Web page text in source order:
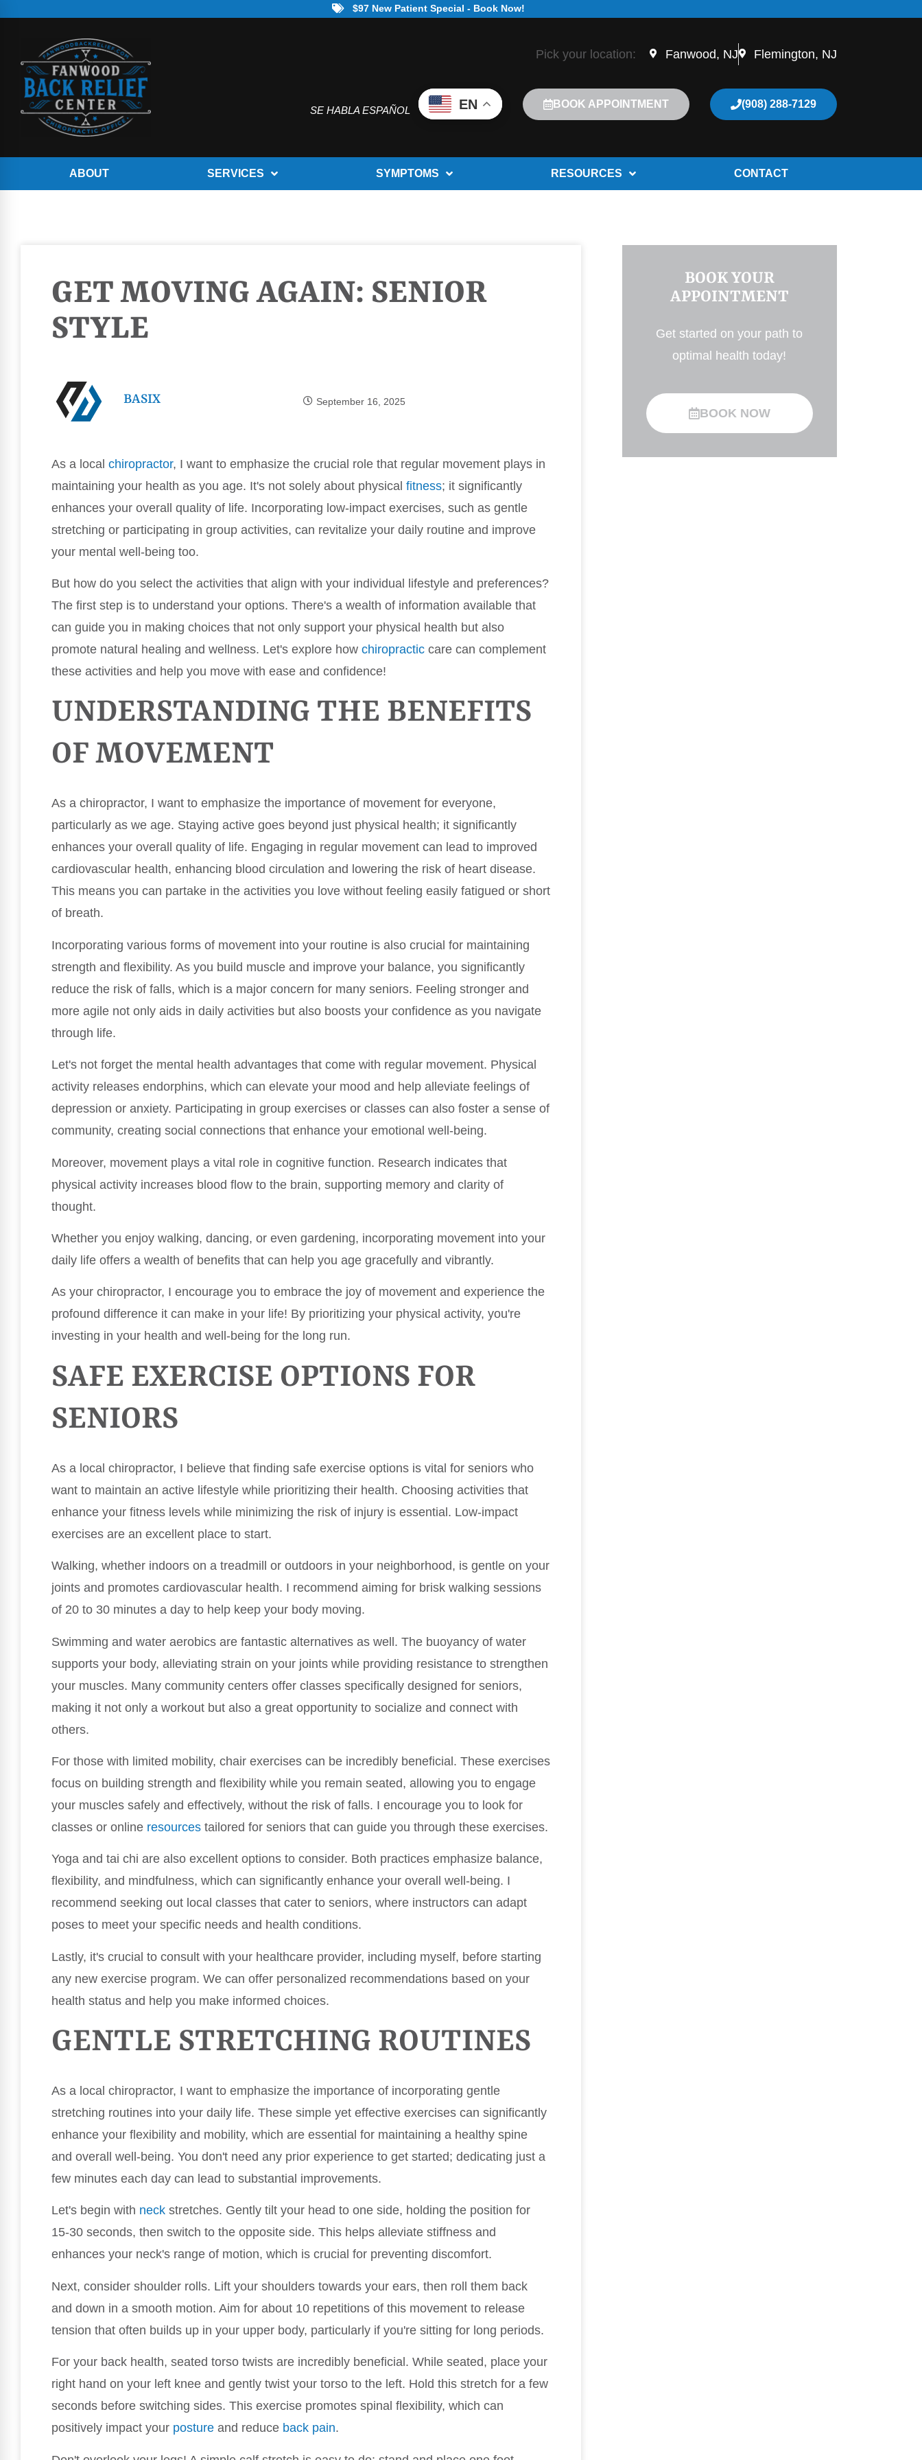
$97 New Patient Special - Book Now!
Pick your location: Fanwood, NJ Flemington, NJ
SE HABLA ESPAÑOL EN BOOK APPOINTMENT (908) 288-7129
ABOUT SERVICES SYMPTOMS RESOURCES CONTACT
GET MOVING AGAIN: SENIOR
STYLE
BASIX September 16, 2025
As a local chiropractor, I want to emphasize the crucial role that regular movement plays in
maintaining your health as you age. It's not solely about physical fitness; it significantly
enhances your overall quality of life. Incorporating low-impact exercises, such as gentle
stretching or participating in group activities, can revitalize your daily routine and improve
your mental well-being too.
But how do you select the activities that align with your individual lifestyle and preferences?
The first step is to understand your options. There's a wealth of information available that
can guide you in making choices that not only support your physical health but also
promote natural healing and wellness. Let's explore how chiropractic care can complement
these activities and help you move with ease and confidence!
UNDERSTANDING THE BENEFITS
OF MOVEMENT
As a chiropractor, I want to emphasize the importance of movement for everyone,
particularly as we age. Staying active goes beyond just physical health; it significantly
enhances your overall quality of life. Engaging in regular movement can lead to improved
cardiovascular health, enhancing blood circulation and lowering the risk of heart disease.
This means you can partake in the activities you love without feeling easily fatigued or short
of breath.
Incorporating various forms of movement into your routine is also crucial for maintaining
strength and flexibility. As you build muscle and improve your balance, you significantly
reduce the risk of falls, which is a major concern for many seniors. Feeling stronger and
more agile not only aids in daily activities but also boosts your confidence as you navigate
through life.
Let's not forget the mental health advantages that come with regular movement. Physical
activity releases endorphins, which can elevate your mood and help alleviate feelings of
depression or anxiety. Participating in group exercises or classes can also foster a sense of
community, creating social connections that enhance your emotional well-being.
Moreover, movement plays a vital role in cognitive function. Research indicates that
physical activity increases blood flow to the brain, supporting memory and clarity of
thought.
Whether you enjoy walking, dancing, or even gardening, incorporating movement into your
daily life offers a wealth of benefits that can help you age gracefully and vibrantly.
As your chiropractor, I encourage you to embrace the joy of movement and experience the
profound difference it can make in your life! By prioritizing your physical activity, you're
investing in your health and well-being for the long run.
SAFE EXERCISE OPTIONS FOR
SENIORS
As a local chiropractor, I believe that finding safe exercise options is vital for seniors who
want to maintain an active lifestyle while prioritizing their health. Choosing activities that
enhance your fitness levels while minimizing the risk of injury is essential. Low-impact
exercises are an excellent place to start.
Walking, whether indoors on a treadmill or outdoors in your neighborhood, is gentle on your
joints and promotes cardiovascular health. I recommend aiming for brisk walking sessions
of 20 to 30 minutes a day to help keep your body moving.
Swimming and water aerobics are fantastic alternatives as well. The buoyancy of water
supports your body, alleviating strain on your joints while providing resistance to strengthen
your muscles. Many community centers offer classes specifically designed for seniors,
making it not only a workout but also a great opportunity to socialize and connect with
others.
For those with limited mobility, chair exercises can be incredibly beneficial. These exercises
focus on building strength and flexibility while you remain seated, allowing you to engage
your muscles safely and effectively, without the risk of falls. I encourage you to look for
classes or online resources tailored for seniors that can guide you through these exercises.
Yoga and tai chi are also excellent options to consider. Both practices emphasize balance,
flexibility, and mindfulness, which can significantly enhance your overall well-being. I
recommend seeking out local classes that cater to seniors, where instructors can adapt
poses to meet your specific needs and health conditions.
Lastly, it's crucial to consult with your healthcare provider, including myself, before starting
any new exercise program. We can offer personalized recommendations based on your
health status and help you make informed choices.
GENTLE STRETCHING ROUTINES
As a local chiropractor, I want to emphasize the importance of incorporating gentle
stretching routines into your daily life. These simple yet effective exercises can significantly
enhance your flexibility and mobility, which are essential for maintaining a healthy spine
and overall well-being. You don't need any prior experience to get started; dedicating just a
few minutes each day can lead to substantial improvements.
Let's begin with neck stretches. Gently tilt your head to one side, holding the position for
15-30 seconds, then switch to the opposite side. This helps alleviate stiffness and
enhances your neck's range of motion, which is crucial for preventing discomfort.
Next, consider shoulder rolls. Lift your shoulders towards your ears, then roll them back
and down in a smooth motion. Aim for about 10 repetitions of this movement to release
tension that often builds up in your upper body, particularly if you're sitting for long periods.
For your back health, seated torso twists are incredibly beneficial. While seated, place your
right hand on your left knee and gently twist your torso to the left. Hold this stretch for a few
seconds before switching sides. This exercise promotes spinal flexibility, which can
positively impact your posture and reduce back pain.
BOOK YOUR
APPOINTMENT
Get started on your path to
optimal health today!
BOOK NOW